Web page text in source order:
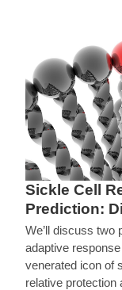
Sickle Cell
Prediction:
We’ll discuss two
adaptive
venerated icon of
relative protection